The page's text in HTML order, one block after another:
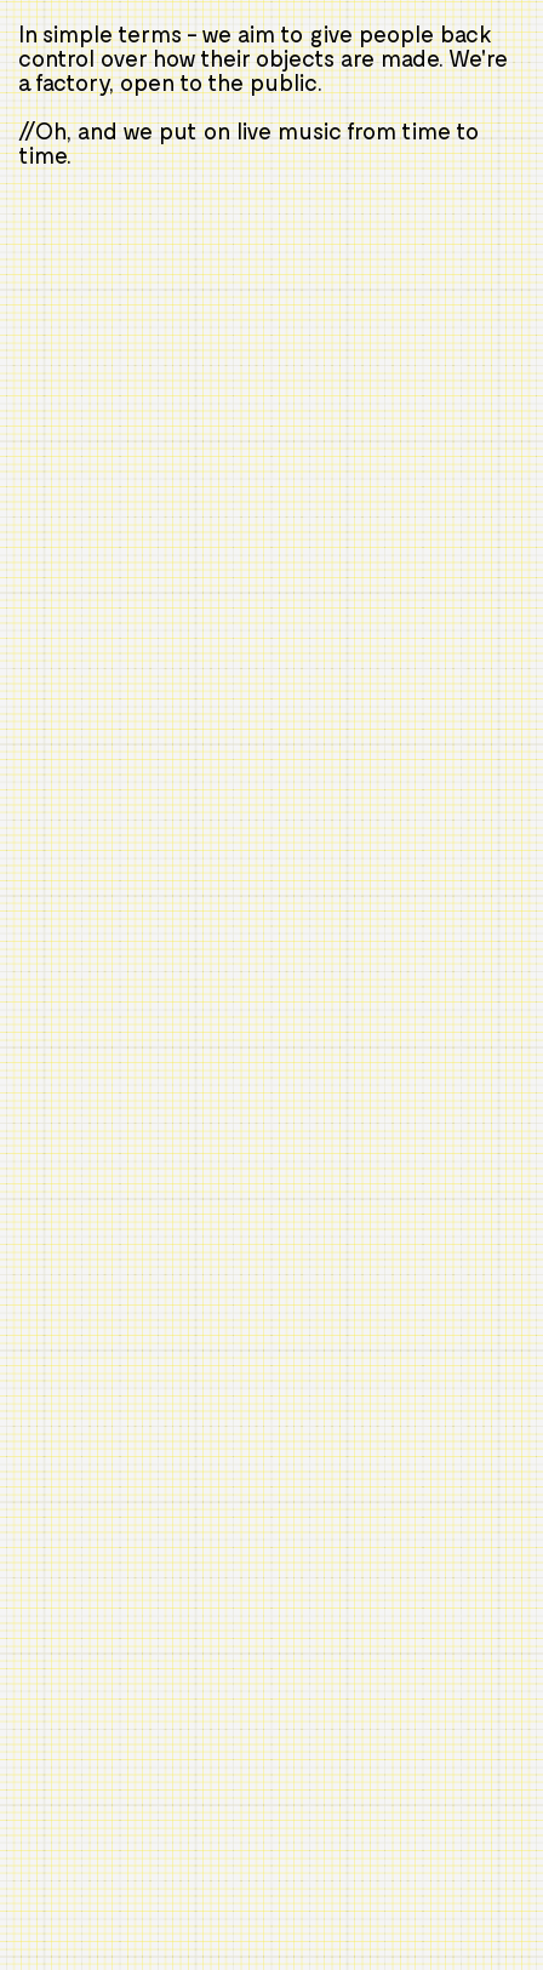
In simple terms - we aim to give people back
control over how their objects are made. We're
a factory, open to the public.
//Oh, and we put on live music from time to
time.